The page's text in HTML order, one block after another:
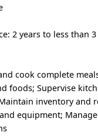
2 years to less than
cook complete
foods; Supervise
inventory and
equipment;